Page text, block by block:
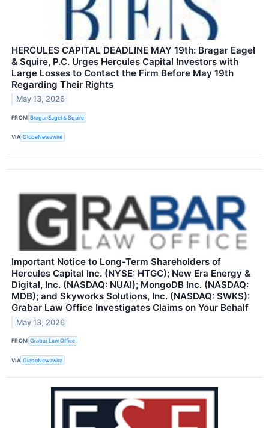
HERCULES CAPITAL DEADLINE MAY 19th: Bragar Eagel
& Squire, P.C. Urges Hercules Capital Investors with
Large Losses to Contact the Firm Before May 19th
Regarding Their Rights
May 13, 2026
FROM Bragar Eagel & Squire
VIA GlobeNewswire
Important Notice to Long-Term Shareholders of
Hercules Capital Inc. (NYSE: HTGC); New Era Energy &
Digital, Inc. (NASDAQ: NUAI); MongoDB Inc. (NASDAQ:
MDB); and Skyworks Solutions, Inc. (NASDAQ: SWKS):
Grabar Law Office Investigates Claims on Your Behalf
May 13, 2026
FROM Grabar Law Office
VIA GlobeNewswire